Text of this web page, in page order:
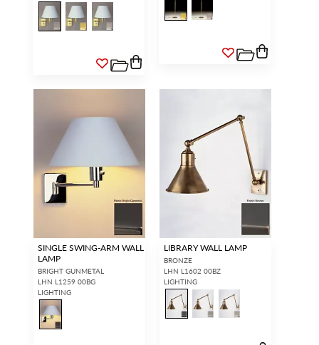
SINGLE SWING-ARM WALL
LAMP
BRIGHT GUNMETAL
LHN L1259 00BG
LIGHTING
LIBRARY WALL LAMP
BRONZE
LHN L1602 00BZ
LIGHTING